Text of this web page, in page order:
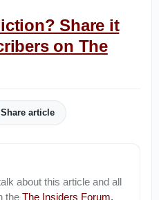
Share it
on The
Share article
about this article and all
the The Insiders Forum.